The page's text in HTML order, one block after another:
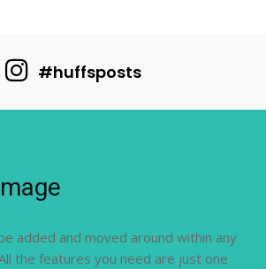
#huffsposts
added and moved around within any
the features you need are just one